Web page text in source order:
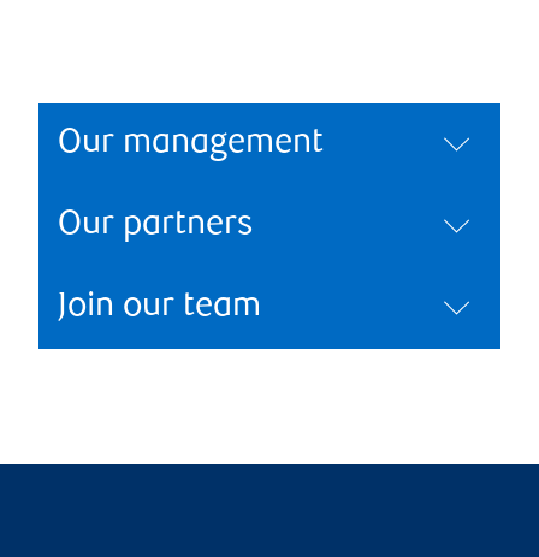
Our management
Our partners
Join our team